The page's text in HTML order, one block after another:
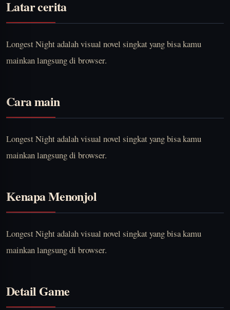
Latar cerita
Longest Night adalah visual novel singkat yang bisa kamu
mainkan langsung di browser.
Cara main
Longest Night adalah visual novel singkat yang bisa kamu
mainkan langsung di browser.
Kenapa Menonjol
Longest Night adalah visual novel singkat yang bisa kamu
mainkan langsung di browser.
Detail Game